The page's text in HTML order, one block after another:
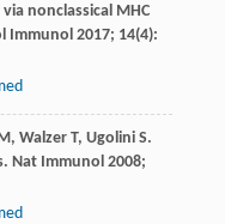
nonclassical MHC
Immunol 2017; 14(4):
, WalzerT, UgoliniS.
Nat Immunol 2008;